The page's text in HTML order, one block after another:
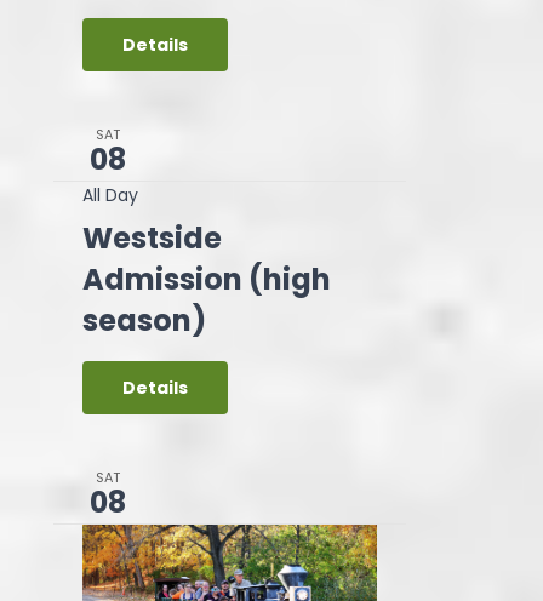
Details
SAT
08
All Day
Westside
Admission (high
season)
Details
SAT
08